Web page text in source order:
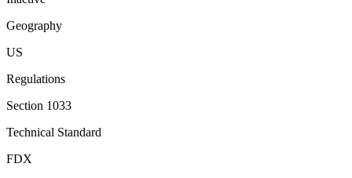
Geography
US
Regulations
Section 1033
Technical Standard
FDX